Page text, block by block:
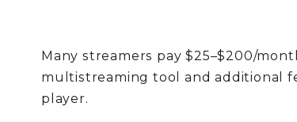
Many streamers pay $25–$200/
multistreaming tool and additional
player.